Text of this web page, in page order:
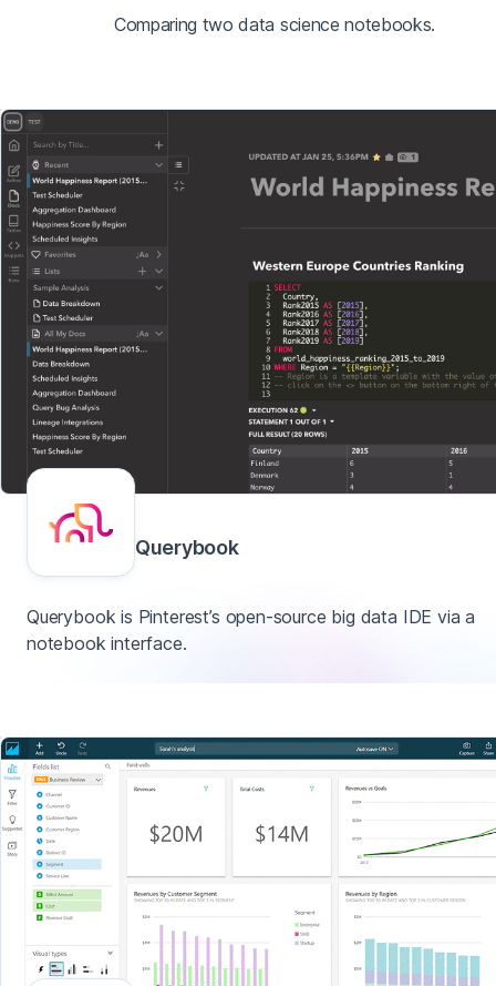
Comparing two data science notebooks.
Querybook
Querybook is Pinterest’s open-source big data IDE via a
notebook interface.